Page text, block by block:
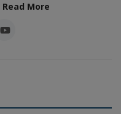
Read More